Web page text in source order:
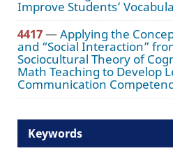
Improve Students’
4417—Applying the
and “Social Interaction”
Sociocultural Theory of
Math Teaching to Develop
Communication
Keywords